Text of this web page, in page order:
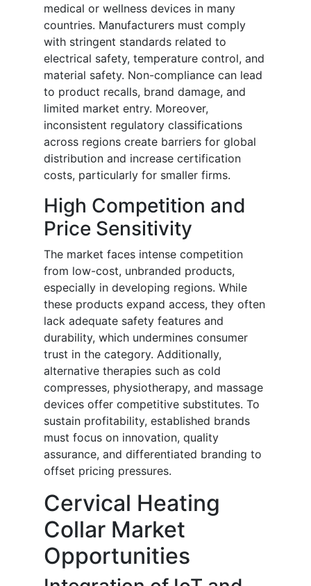
medical or wellness devices in many
countries. Manufacturers must comply
with stringent standards related to
electrical safety, temperature control, and
material safety. Non-compliance can lead
to product recalls, brand damage, and
limited market entry. Moreover,
inconsistent regulatory classifications
across regions create barriers for global
distribution and increase certification
costs, particularly for smaller firms.
High Competition and
Price Sensitivity
The market faces intense competition
from low-cost, unbranded products,
especially in developing regions. While
these products expand access, they often
lack adequate safety features and
durability, which undermines consumer
trust in the category. Additionally,
alternative therapies such as cold
compresses, physiotherapy, and massage
devices offer competitive substitutes. To
sustain profitability, established brands
must focus on innovation, quality
assurance, and differentiated branding to
offset pricing pressures.
Cervical Heating
Collar Market
Opportunities